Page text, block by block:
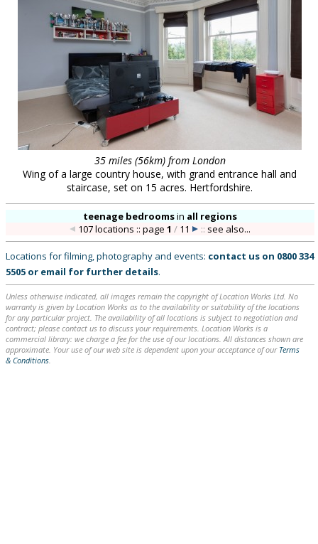
35 miles (56km) from London
Wing of a large country house, with grand entrance hall and
staircase, set on 15 acres. Hertfordshire.
teenage bedroomsin all regions
107 locations :: page1 / 11 :: see also...
Locations for filming, photography and events: contact us on 0800 334
5505 or email for further details.
Unless otherwise indicated, all images remain the copyright of Location Works Ltd. No
warranty is given by Location Works as to the availability or suitability of the locations
for any particular project. The availability of all locations is subject to negotiation and
contract; please contact us to discuss your requirements. Location Works is a
commercial library: we charge a fee for the use of our locations. All distances shown are
approximate. Your use of our web site is dependent upon your acceptance of our Terms
& Conditions.